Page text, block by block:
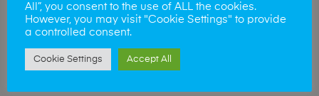
All”, you consent to the use of ALL the cookies.
However, you may visit "Cookie Settings" to provide
a controlled consent.
Cookie Settings Accept All